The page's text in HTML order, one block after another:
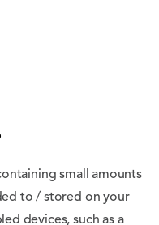
small amounts
to / stored on your
devices, such as a